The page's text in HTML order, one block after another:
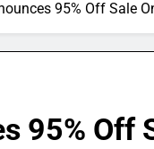
95% Off Sale
95% Off